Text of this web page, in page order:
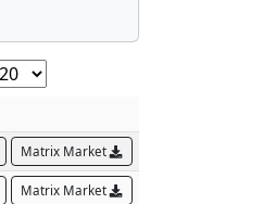
Matrix Market
Matrix Market